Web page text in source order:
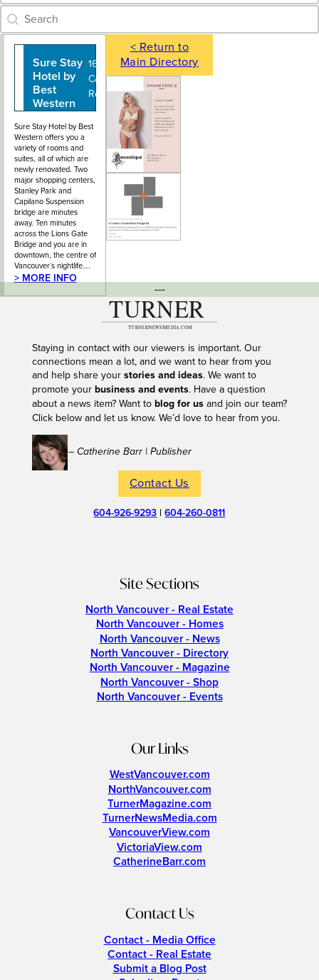
Category Archive - Search
Search content
Sure Stay
Hotel by
Best
Western
1634
Capilano
Road
604-987-
8185
Sure Stay Hotel by Best
Western offers you a
variety of rooms and
suites, all of which are
newly renovated. Two
major shopping centers,
Stanley Park and
Capilano Suspension
bridge are minutes
away. Ten minutes
across the Lions Gate
Bridge and you are in
downtown, the centre of
Vancouver`s nightlife.…
> MORE INFO
< Return to
Main Directory
---
Staying in contact with our viewers is important. Our
connections mean a lot, and we want to hear from you
and help share your stories and ideas. We want to
promote your business and events. Have a question
about a news item? Want to blog for usand join our team?
Click below and let us know. We’d love to hear from you.
– Catherine Barr | Publisher
Contact Us
604-926-9293 |604-260-0811
Site Sections
North Vancouver - Real Estate
North Vancouver - Homes
North Vancouver - News
North Vancouver - Directory
North Vancouver - Magazine
North Vancouver - Shop
North Vancouver - Events
Our Links
WestVancouver.com
NorthVancouver.com
TurnerMagazine.com
TurnerNewsMedia.com
VancouverView.com
VictoriaView.com
CatherineBarr.com
Contact Us
Contact - Media Office
Contact - Real Estate
Submit a Blog Post